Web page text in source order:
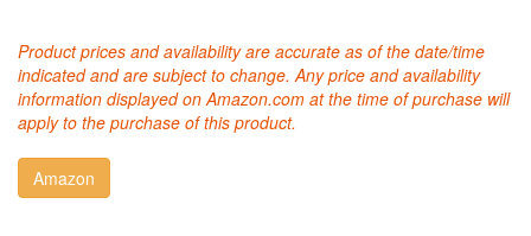
Product prices and availability are accurate as of the date/time
indicated and are subject to change. Any price and availability
information displayed on Amazon.com at the time of purchase will
apply to the purchase of this product.